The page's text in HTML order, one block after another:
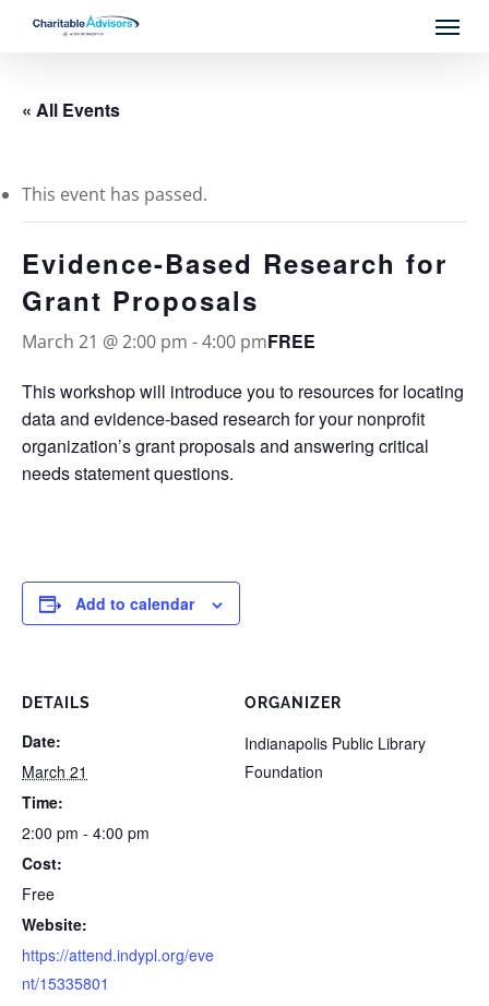
content
Menu
« All Events
This event has passed.
Evidence-Based Research for
Grant Proposals
March 21 @ 2:00 pm -4:00 pmFREE
This workshop will introduce you to resources for locating
data and evidence-based research for your nonprofit
organization’s grant proposals and answering critical
needs statement questions.
Add to calendar
DETAILS
Date:
March 21
Time:
2:00 pm - 4:00 pm
Cost:
Free
Website:
https://attend.indypl.org/eve
nt/15335801
ORGANIZER
Indianapolis Public Library
Foundation